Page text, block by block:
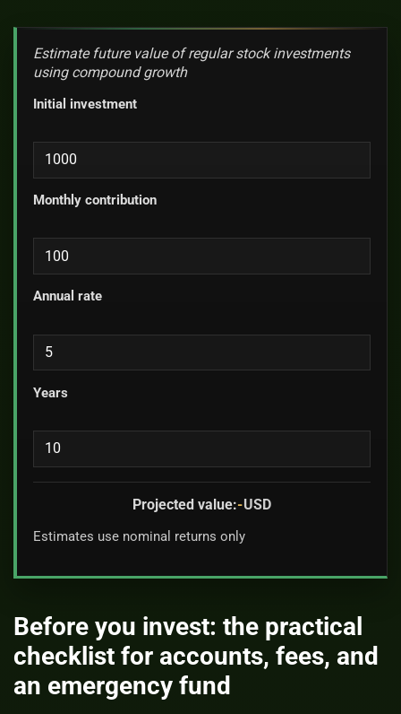
Estimate future value of regular stock investments
using compound growth
Initial investment
Monthly contribution
Annual rate
Years
Projected value:-USD
Estimates use nominal returns only
Before you invest: the practical
checklist for accounts, fees, and
an emergency fund